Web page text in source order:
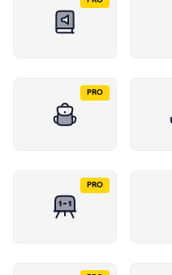
PRO
PRO